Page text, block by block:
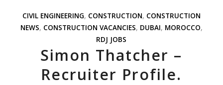
CIVIL ENGINEERING, CONSTRUCTION, CONSTRUCTION
NEWS, CONSTRUCTION VACANCIES, DUBAI, MOROCCO,
RDJ JOBS
Simon Thatcher –
Recruiter Profile.